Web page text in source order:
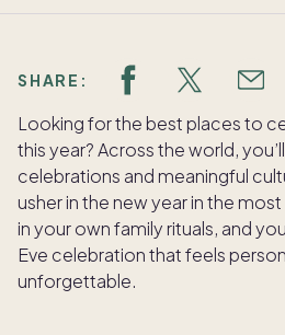
SHARE:
Looking for the best places to
this year? Across the world,
celebrations and meaningful
usher in the new year in the
in your own family rituals, and
Eve celebration that feels
unforgettable.